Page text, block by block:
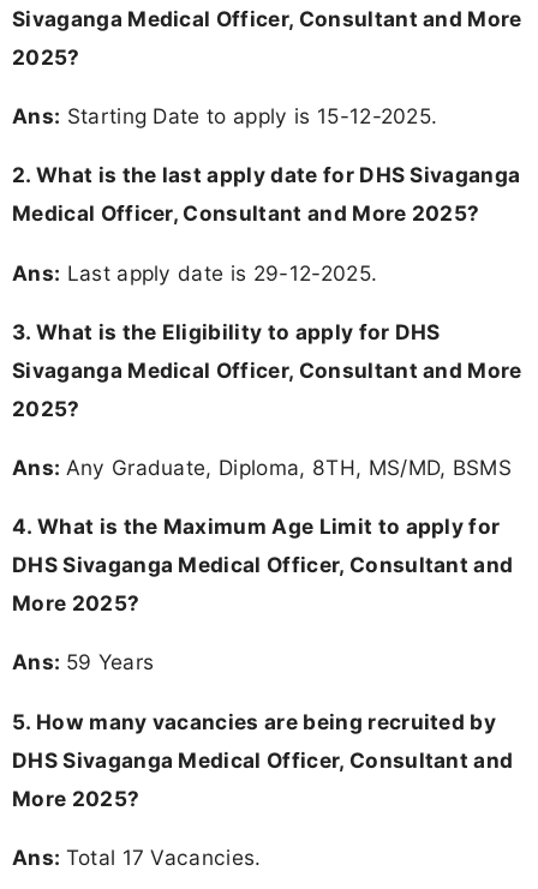
Sivaganga Medical Officer, Consultant and More
2025?
Ans: Starting Date to apply is 15-12-2025.
2. What is the last apply date for DHS Sivaganga
Medical Officer, Consultant and More 2025?
Ans: Last apply date is 29-12-2025.
3. What is the Eligibility to apply for DHS
Sivaganga Medical Officer, Consultant and More
2025?
Ans: Any Graduate, Diploma, 8TH, MS/MD, BSMS
4. What is the Maximum Age Limit to apply for
DHS Sivaganga Medical Officer, Consultant and
More 2025?
Ans: 59 Years
5. How many vacancies are being recruited by
DHS Sivaganga Medical Officer, Consultant and
More 2025?
Ans: Total 17 Vacancies.